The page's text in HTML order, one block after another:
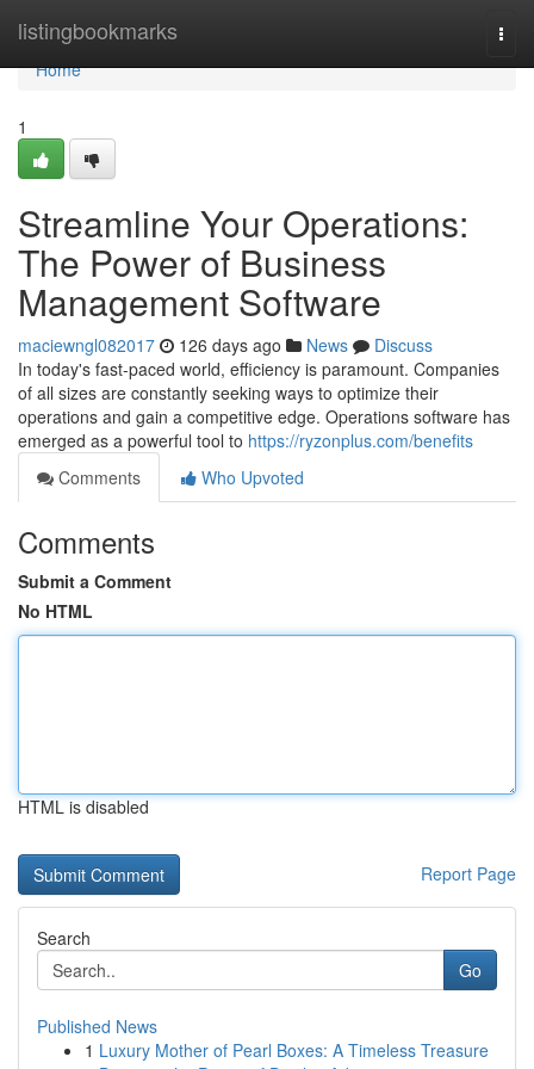
listingbookmarks
Home
Home
1
Streamline Your Operations:
The Power of Business
Management Software
maciewngl082017 126 days ago News
Discuss
In today's fast-paced world, efficiency is paramount. Companies
of all sizes are constantly seeking ways to optimize their
operations and gain a competitive edge. Operations software has
emerged as a powerful tool to https://ryzonplus.com/benefits
Comments
Who Upvoted
Comments
Submit a Comment
No HTML
HTML is disabled
Report Page
Search
Go
Published News
1 Luxury Mother of Pearl Boxes: A Timeless Treasure